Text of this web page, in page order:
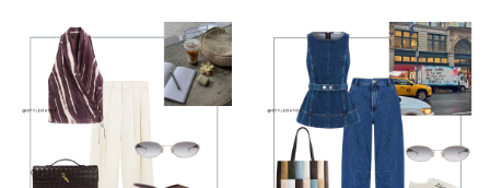
VIEW VIEW